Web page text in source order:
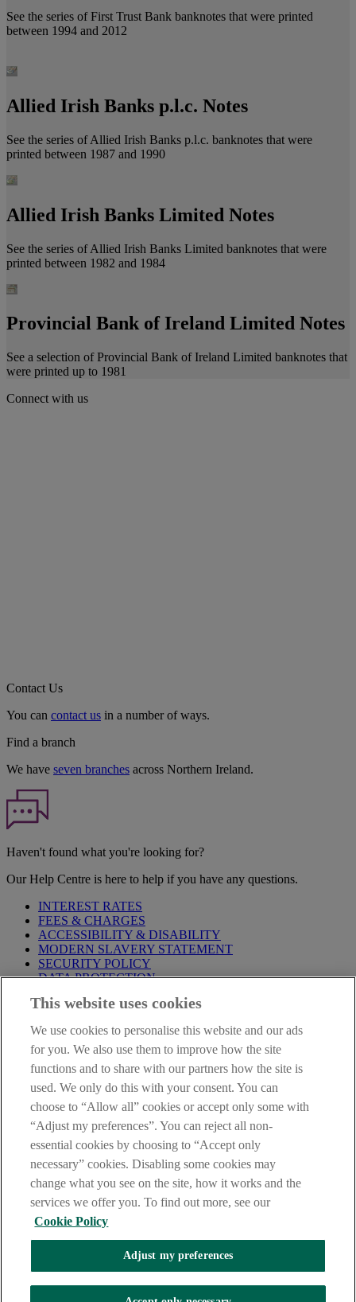
See the series of First Trust Bank banknotes that were printed
between 1994 and 2012
Allied Irish Banks p.l.c. Notes
See the series of Allied Irish Banks p.l.c. banknotes that were
printed between 1987 and 1990
Allied Irish Banks Limited Notes
See the series of Allied Irish Banks Limited banknotes that were
printed between 1982 and 1984
Provincial Bank of Ireland Limited Notes
See a selection of Provincial Bank of Ireland Limited banknotes that
were printed up to 1981
Connect with us
Contact Us
You can contact us in a number of ways.
Find a branch
We have seven branches across Northern Ireland.
Haven't found what you're looking for?
Our Help Centre is here to help if you have any questions.
INTEREST RATES
FEES & CHARGES
ACCESSIBILITY & DISABILITY
MODERN SLAVERY STATEMENT
SECURITY POLICY
DATA PROTECTION
Before proceeding please take time to read our
are deemed to have read and accepted these when using our
website.
AIB Group (UK) p.l.c. is covered by theFinancial Services
Compensation Schemeand the Financial Ombudsman Service
AIB Fraud & Security Centre
Always safe & secure
The AIB logo and AIB (NI) are trade marks used under licence by
This website uses cookies
We use cookies to personalise this website and our ads
for you. We also use them to improve how the site
functions and to share with our partners how the site is
used. We only do this with your consent. You can
choose to “Allow all” cookies or accept only some with
“Adjust my preferences”. You can reject all non-
essential cookies by choosing to “Accept only
necessary” cookies. Disabling some cookies may
change what you see on the site, how it works and the
services we offer you. To find out more, see our
Cookie Policy
Adjust my preferences